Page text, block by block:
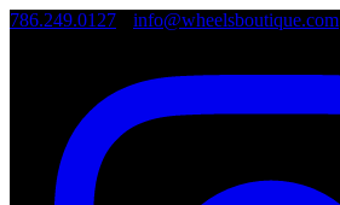
786.249.0127 info@wheelsboutique.com